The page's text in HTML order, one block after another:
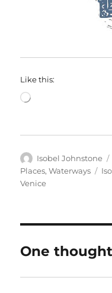
Like this:
Loading…
Author
Isobel Johnstone
Places,Waterways
Venice
One